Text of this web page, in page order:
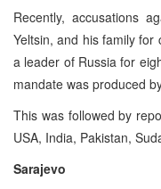
Recently, accusations
Yeltsin, and his family for
a leader of Russia for
mandate was produced
This was followed by
USA, India, Pakistan,
Sarajevo